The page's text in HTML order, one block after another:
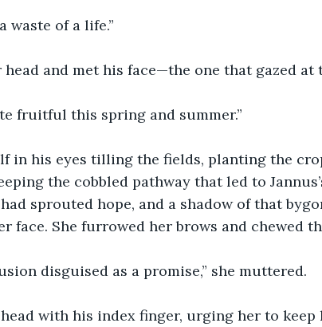
waste of a life.”
head and met his face—the one that gazed at
fruitful this spring and summer.”
in his eyes tilling the fields, planting the
the cobbled pathway that led to
sprouted hope, and a shadow of that
face. She furrowed her brows and chewed
disguised as a promise,” she muttered.
with his index finger, urging her to